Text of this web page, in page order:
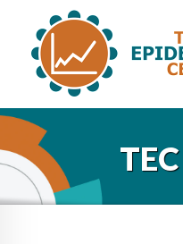
HOME
ABOUT ▾
12 TECS ▾